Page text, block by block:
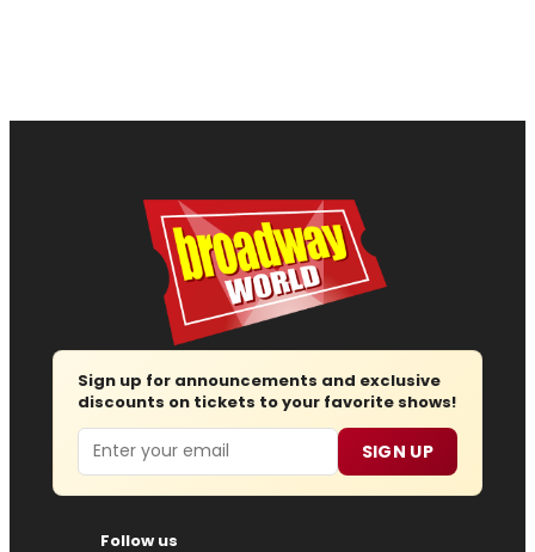
Sign up for announcements and exclusive
discounts on tickets to your favorite shows!
Email SIGN UP
Follow us